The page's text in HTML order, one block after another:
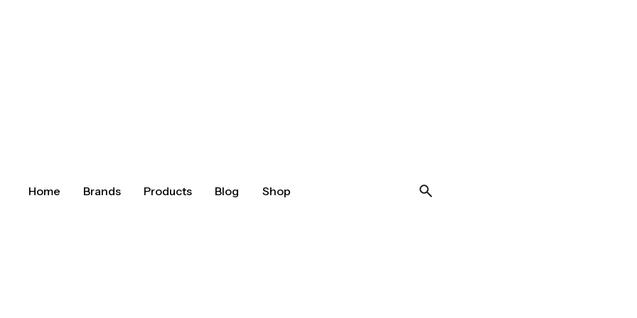
Home Brands Products Blog Shop